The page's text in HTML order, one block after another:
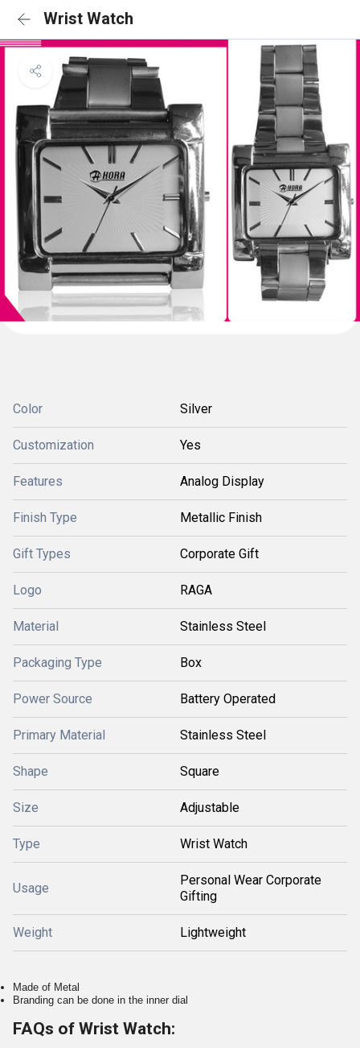
Wrist Watch
Color Silver
Customization Yes
Features Analog Display
Finish Type Metallic Finish
Gift Types Corporate Gift
Logo RAGA
Material Stainless Steel
Packaging Type Box
Power Source Battery Operated
Primary Material Stainless Steel
Shape Square
Size Adjustable
Type Wrist Watch
Usage
Personal Wear Corporate
Gifting
Weight Lightweight
Made of Metal
Branding can be done in the inner dial
FAQs of Wrist Watch: